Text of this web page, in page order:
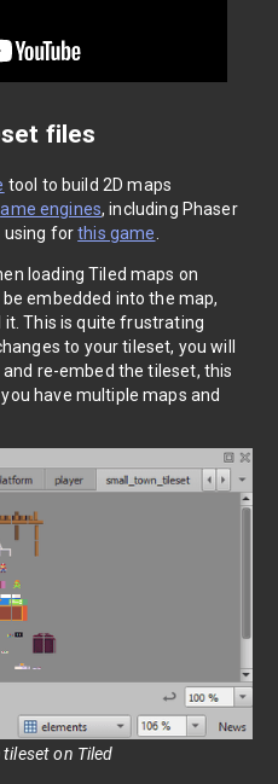
files
tool to build 2D maps
engines, including Phaser
using forthis game.
loading Tiled maps on
embedded into the map,
it. This is quite frustrating
to your tileset, you will
re-embed the tileset, this
have multiple maps and
on Tiled